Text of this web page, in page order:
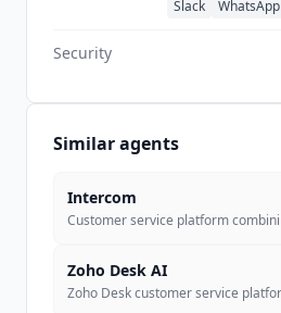
Slack
WhatsApp
Security
Similar agents
Intercom
Zoho Desk AI